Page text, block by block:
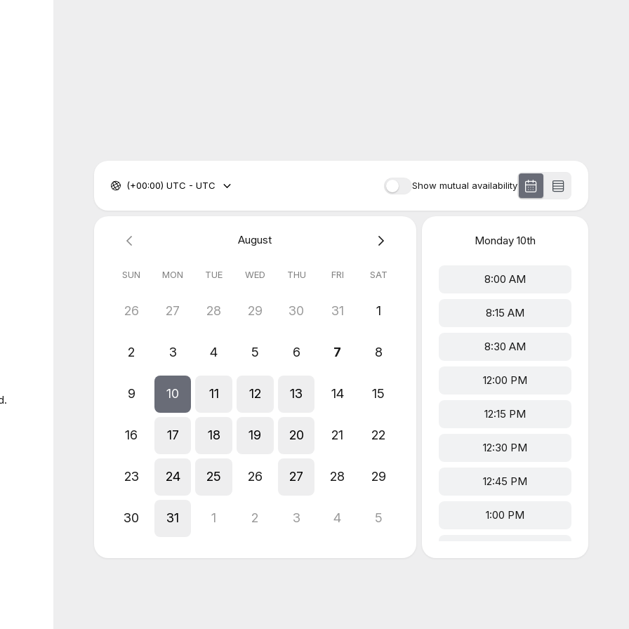
Show mutual availability
(+00:00) UTC - UTC
August
SUN MON TUE WED THU FRI SAT
26 27 28 29 30 31 1
2 3 4 5 6 7 8
9 10 11 12 13 14 15
16 17 18 19 20 21 22
23 24 25 26 27 28 29
30 31 1 2 3 4 5
Monday10th
8:00 AM
8:15 AM
8:30 AM
12:00 PM
12:15 PM
12:30 PM
12:45 PM
1:00 PM